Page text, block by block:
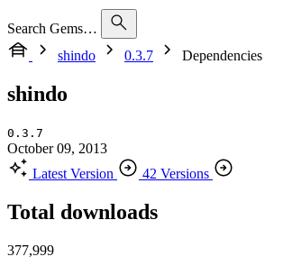
Search Gems…
shindo
0.3.7 Dependencies
shindo
0.3.7
October 09, 2013
Latest Version
42 Versions
Total downloads
377,999